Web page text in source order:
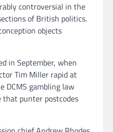
controversial in the
of British politics.
objects
in September, when
Tim Miller rapid at
DCMS gambling law
punter postcodes